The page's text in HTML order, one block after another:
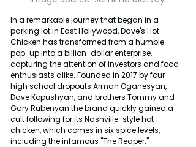
In a remarkable journey that began in a
parking lot in East Hollywood, Dave's Hot
Chicken has transformed from a humble
pop-up into a billion-dollar enterprise,
capturing the attention of investors and food
enthusiasts alike. Founded in 2017 by four
high school dropouts Arman Oganesyan,
Dave Kopushyan, and brothers Tommy and
Gary Rubenyan the brand quickly gained a
cult following for its Nashville-style hot
chicken, which comes in six spice levels,
including the infamous "The Reaper."